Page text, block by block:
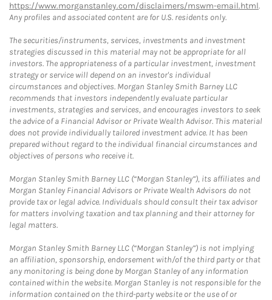
https://www.morganstanley.com/disclaimers/mswm-email.html.
Any profiles and associated content are for U.S. residents only.
The securities/instruments, services, investments and investment
strategies discussed in this material may not be appropriate for all
investors. The appropriateness of a particular investment, investment
strategy or service will depend on an investor's individual
circumstances and objectives. Morgan Stanley Smith Barney LLC
recommends that investors independently evaluate particular
investments, strategies and services, and encourages investors to seek
the advice of a Financial Advisor or Private Wealth Advisor. This material
does not provide individually tailored investment advice. It has been
prepared without regard to the individual financial circumstances and
objectives of persons who receive it.
Morgan Stanley Smith Barney LLC (“Morgan Stanley”), its affiliates and
Morgan Stanley Financial Advisors or Private Wealth Advisors do not
provide tax or legal advice. Individuals should consult their tax advisor
for matters involving taxation and tax planning and their attorney for
legal matters.
Morgan Stanley Smith Barney LLC (“Morgan Stanley”) is not implying
an affiliation, sponsorship, endorsement with/of the third party or that
any monitoring is being done by Morgan Stanley of any information
contained within the website. Morgan Stanley is not responsible for the
information contained on the third-party website or the use of or